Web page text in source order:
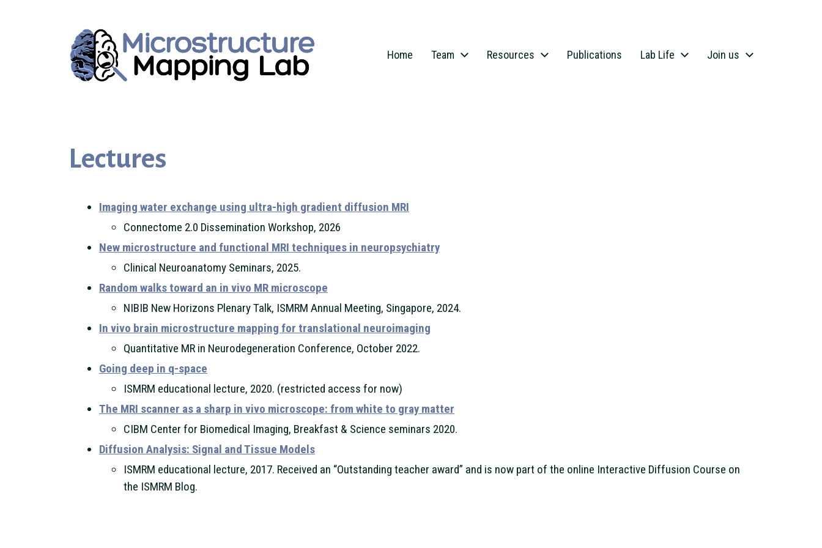
Home Team Resources Publications Lab Life Join us
Lectures
Imaging water exchange using ultra-high gradient diffusion MRI
Connectome 2.0 Dissemination Workshop, 2026
New microstructure and functional MRI techniques in neuropsychiatry
Clinical Neuroanatomy Seminars, 2025.
Random walks toward an in vivo MR microscope
NIBIB New Horizons Plenary Talk, ISMRM Annual Meeting, Singapore, 2024.
In vivo brain microstructure mapping for translational neuroimaging
Quantitative MR in Neurodegeneration Conference, October 2022.
Going deep in q-space
ISMRM educational lecture, 2020. (restricted access for now)
The MRI scanner as a sharp in vivo microscope: from white to gray matter
CIBM Center for Biomedical Imaging, Breakfast & Science seminars 2020.
Diffusion Analysis: Signal and Tissue Models
ISMRM educational lecture, 2017. Received an “Outstanding teacher award” and is now part of the online Interactive Diffusion Course on
the ISMRM Blog.